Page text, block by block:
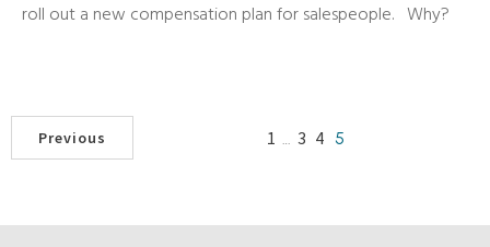
roll out a new compensation plan for salespeople. Why?
Previous 1 3 4 5